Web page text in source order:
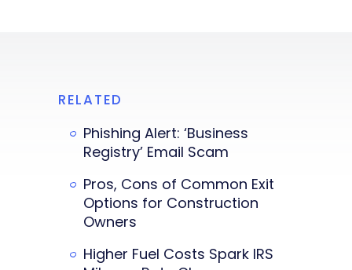
RELATED
Phishing Alert: ‘Business
Registry’ Email Scam
Pros, Cons of Common Exit
Options for Construction
Owners
Higher Fuel Costs Spark IRS